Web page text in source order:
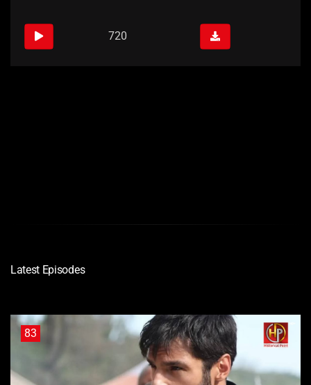
720
Latest Episodes
83